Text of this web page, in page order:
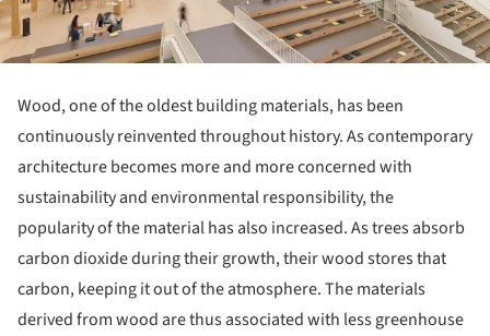
Wood, one of the oldest building materials, has been
continuously reinvented throughout history. As contemporary
architecture becomes more and more concerned with
sustainability and environmental responsibility, the
popularity of the material has also increased. As trees absorb
carbon dioxide during their growth, their wood stores that
carbon, keeping it out of the atmosphere. The materials
derived from wood are thus associated with less greenhouse